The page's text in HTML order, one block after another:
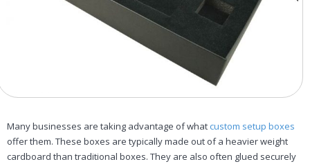
Many businesses are taking advantage of what custom setup boxes
offer them. These boxes are typically made out of a heavier weight
cardboard than traditional boxes. They are also often glued securely